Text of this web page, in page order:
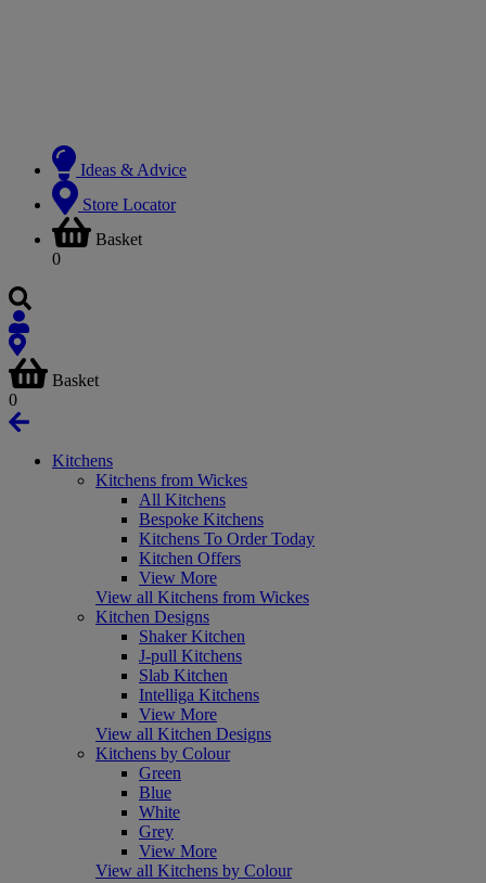
Ideas & Advice
Store Locator
Basket
0
Basket
0
Kitchens
Kitchens from Wickes
All Kitchens
Bespoke Kitchens
Kitchens To Order Today
Kitchen Offers
View More
View all Kitchens from Wickes
Kitchen Designs
Shaker Kitchen
J-pull Kitchens
Slab Kitchen
Intelliga Kitchens
View More
View all Kitchen Designs
Kitchens by Colour
Green
Blue
White
Grey
View More
View all Kitchens by Colour